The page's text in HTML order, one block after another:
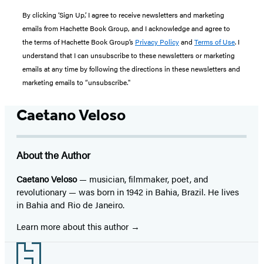
By clicking ‘Sign Up,’ I agree to receive newsletters and marketing
emails from Hachette Book Group, and I acknowledge and agree to
the terms of Hachette Book Group’s Privacy Policyand Terms of Use. I
understand that I can unsubscribe to these newsletters or marketing
emails at any time by following the directions in these newsletters and
marketing emails to “unsubscribe."
Caetano Veloso
About the Author
Caetano Veloso— musician, filmmaker, poet, and
revolutionary — was born in 1942 in Bahia, Brazil. He lives
in Bahia and Rio de Janeiro.
Learn more about this author
Footer